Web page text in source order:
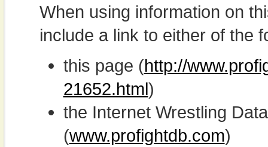
When using information on
include a link to either of the
this page (http://
21652.html)
the Internet Wrestling
(www.profightdb.com)